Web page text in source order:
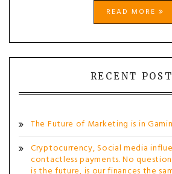
READ MORE
RECENT
The Future of Marketing is in
Cryptocurrency, Social media
contactless payments. No